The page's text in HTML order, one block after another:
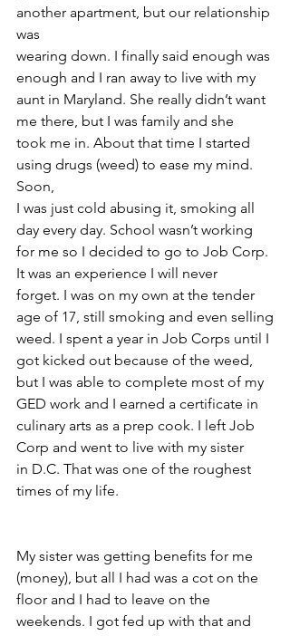
another apartment, but our relationship
was
wearing down. I finally said enough was
enough and I ran away to live with my
aunt in Maryland. She really didn’t want
me there, but I was family and she
took me in. About that time I started
using drugs (weed) to ease my mind.
Soon,
I was just cold abusing it, smoking all
day every day. School wasn’t working
for me so I decided to go to Job Corp.
It was an experience I will never
forget. I was on my own at the tender
age of 17, still smoking and even selling
weed. I spent a year in Job Corps until I
got kicked out because of the weed,
but I was able to complete most of my
GED work and I earned a certificate in
culinary arts as a prep cook. I left Job
Corp and went to live with my sister
in D.C. That was one of the roughest
times of my life.
My sister was getting benefits for me
(money), but all I had was a cot on the
floor and I had to leave on the
weekends. I got fed up with that and